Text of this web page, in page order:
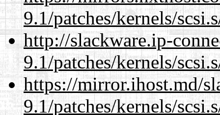
9.1/patches/kernels/
http://slackware.ip-
9.1/patches/kernels/
https://mirror.ihost.md/
9.1/patches/kernels/